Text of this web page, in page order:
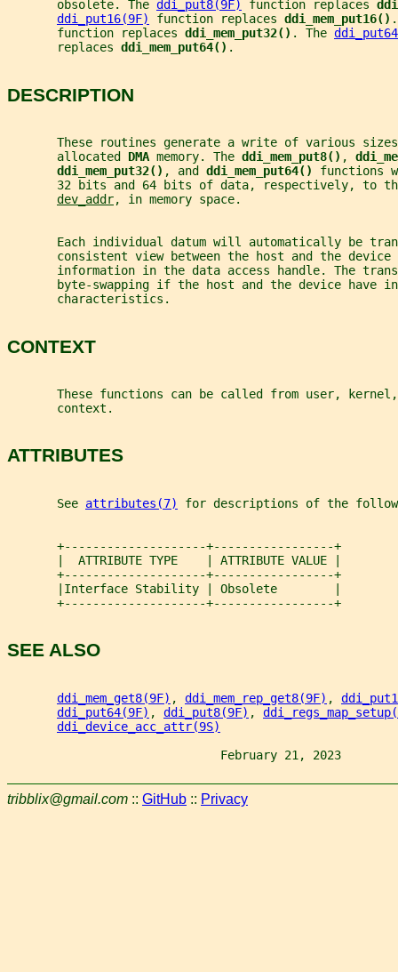
       obsolete. The
ddi_put8(9F) function replaces
ddi_put16(9F)
function replaces ddi_mem_put16()
       function replaces
ddi_mem_put32() . The
       replaces
ddi_mem_put64() .
DESCRIPTION
These routines generate a write of various
       allocated
DMA memory. The ddi_mem_put8() ,
ddi_mem_put32() , and ddi_mem_put64() functions
32 bits and 64 bits of data, respectively, to
dev_addr, in memory space.
Each individual datum will automatically be
consistent view between the host and the device
information in the data access handle. The
byte-swapping if the host and the device have
       characteristics.
CONTEXT
These functions can be called from user,
       context.
ATTRIBUTES
       See
attributes(7) for descriptions of the
       +--------------------+-----------------+
       |  ATTRIBUTE TYPE    | ATTRIBUTE VALUE |
       +--------------------+-----------------+
       |Interface Stability | Obsolete        |
       +--------------------+-----------------+
SEE ALSO
ddi_mem_get8(9F) , ddi_mem_rep_get8(9F) ,
ddi_put64(9F) , ddi_put8(9F) ,
ddi_device_acc_attr(9S)
February 21, 2023
tribblix@gmail.com :: GitHub :: Privacy